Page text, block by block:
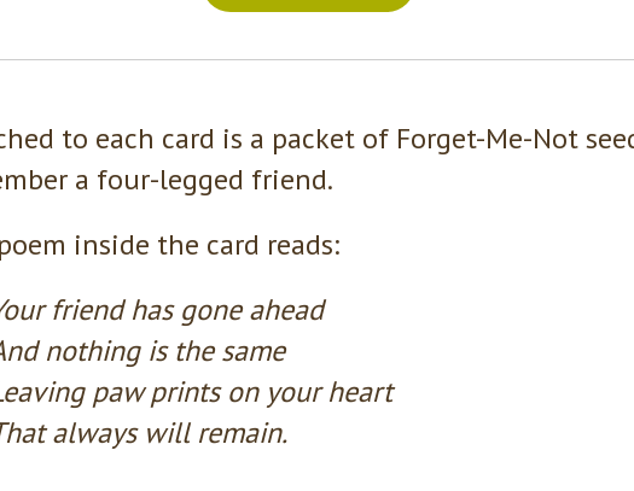
to each card is a packet of Forget-Me-Not
a four-legged friend.
inside the card reads:
friend has gone ahead
nothing is the same
paw prints on your heart
always will remain.